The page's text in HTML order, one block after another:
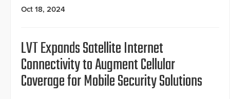
Oct 18, 2024
LVT Expands Satellite Internet
Connectivity to Augment Cellular
Coverage for Mobile Security Solutions